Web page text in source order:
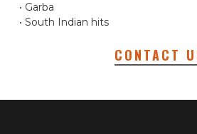
• Garba
• South Indian hits
CONTACT